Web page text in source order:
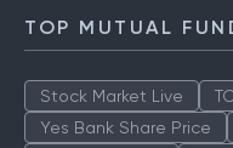
TOP MUTUAL
Stock Market Live
Yes Bank Share Price